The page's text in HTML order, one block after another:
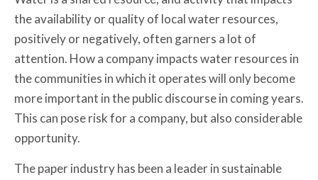
the availability or quality of local water resources,
positively or negatively, often garners a lot of
attention. How a company impacts water resources in
the communities in which it operates will only become
more important in the public discourse in coming years.
This can pose risk for a company, but also considerable
opportunity.
The paper industry has been a leader in sustainable